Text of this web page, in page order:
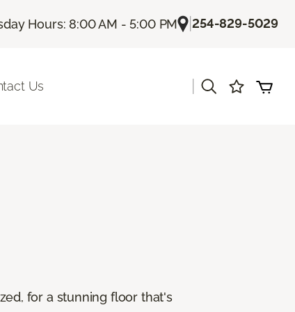
Hours: 8:00 AM - 5:00 PM |254-829-5029
Us
for a stunning floor that's